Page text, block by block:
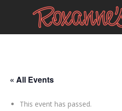
« All Events
This event has passed.